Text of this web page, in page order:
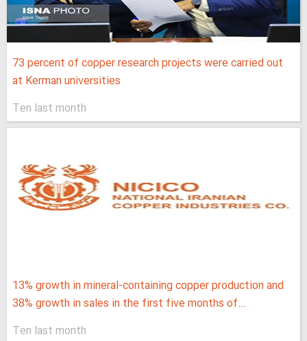
73 percent of copper research projects were carried out
at Kerman universities
Ten last month
13% growth in mineral-containing copper production and
38% growth in sales in the first five months of...
Ten last month